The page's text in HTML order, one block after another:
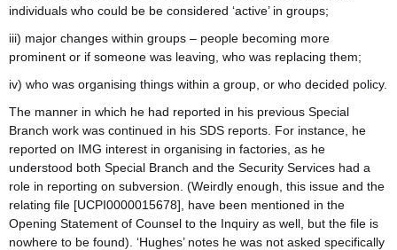
individuals who could be be considered ‘active’ in groups;
iii) major changes within groups – people becoming more
prominent or if someone was leaving, who was replacing them;
iv) who was organising things within a group, or who decided policy.
The manner in which he had reported in his previous Special
Branch work was continued in his SDS reports. For instance, he
reported on IMG interest in organising in factories, as he
understood both Special Branch and the Security Services had a
role in reporting on subversion. (Weirdly enough, this issue and the
relating file [UCPI0000015678], have been mentioned in the
Opening Statement of Counsel to the Inquiry as well, but the file is
nowhere to be found). ‘Hughes’ notes he was not asked specifically